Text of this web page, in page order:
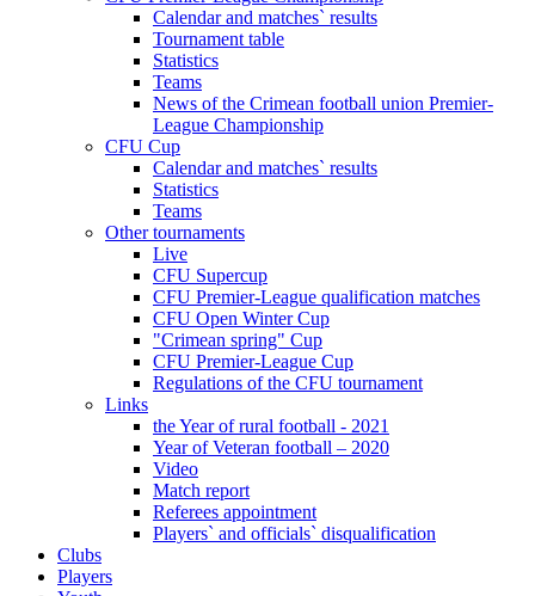
Calendar and matches` results
Tournament table
Statistics
Teams
News of the Crimean football union Premier-
League Championship
CFU Cup
Calendar and matches` results
Statistics
Teams
Other tournaments
Live
CFU Supercup
CFU Premier-League qualification matches
CFU Open Winter Cup
"Crimean spring" Cup
CFU Premier-League Cup
Regulations of the CFU tournament
Links
the Year of rural football - 2021
Year of Veteran football – 2020
Video
Match report
Referees appointment
Players` and officials` disqualification
Clubs
Players